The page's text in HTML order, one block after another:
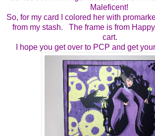
Maleficent!
So, for my card I colored her with
from my stash. The frame is from
cart.
I hope you get over to PCP and get